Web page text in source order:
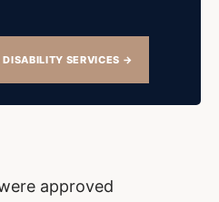
DISABILITY SERVICES →
approved